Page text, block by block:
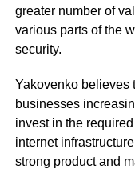
greater number of
various parts of the
security.
Yakovenko believes
businesses
invest in the
internet
strong product and